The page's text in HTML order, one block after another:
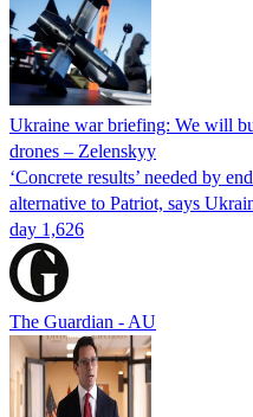
Ukraine war briefing: We will
drones – Zelenskyy
‘Concrete results’ needed by
alternative to Patriot, says
day 1,626
The Guardian - AU